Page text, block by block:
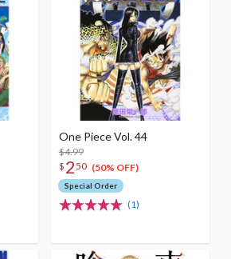
One Piece Vol. 44
$4.99
$ 250 (50% OFF)
Special Order
(1)